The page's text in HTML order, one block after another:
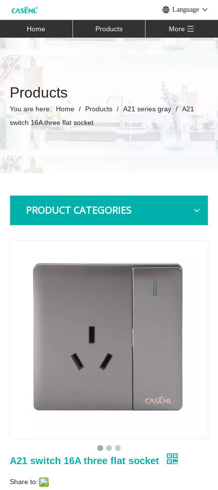
Language
Home Products More
Products
You are here: Home / Products / A21 series gray / A21
switch 16A three flat socket
PRODUCT CATEGORIES
A21 switch 16A three flat socket
Share to: